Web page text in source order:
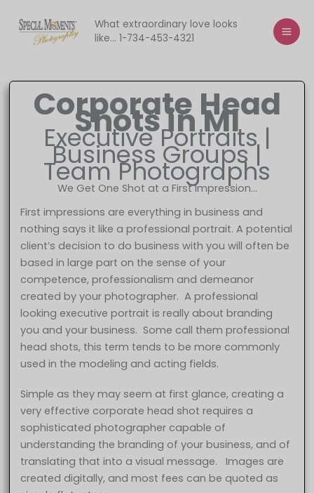
content
What extraordinary love looks
like... 1-734-453-4321
Corporate Head
Shots in MI
Executive Portraits |
Business Groups |
Team Photographs
We Get One Shot at a First Impression…
First impressions are everything in business and
nothing says it like a professional portrait. A potential
client’s decision to do business with you will often be
based in large part on the sense of your
competence, professionalism and demeanor
created by your photographer. A professional
looking executive portrait is really about branding
you and your business. Some call them professional
head shots, this term tends to be more commonly
used in the modeling and acting fields.
Simple as they may seem at first glance, creating a
very effective corporate head shot requires a
sophisticated photographer capable of
understanding the branding of your business, and of
translating that into a visual message. Images are
created digitally, and most fees can be quoted as